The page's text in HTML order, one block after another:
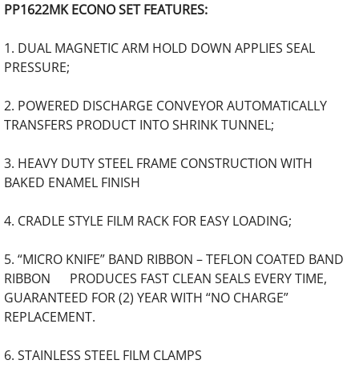
PP1622MK ECONO SET FEATURES:
1. DUAL MAGNETIC ARM HOLD DOWN APPLIES SEAL
PRESSURE;
2. POWERED DISCHARGE CONVEYOR AUTOMATICALLY
TRANSFERS PRODUCT INTO SHRINK TUNNEL;
3. HEAVY DUTY STEEL FRAME CONSTRUCTION WITH
BAKED ENAMEL FINISH
4. CRADLE STYLE FILM RACK FOR EASY LOADING;
5. “MICRO KNIFE” BAND RIBBON – TEFLON COATED BAND
RIBBON PRODUCES FAST CLEAN SEALS EVERY TIME,
GUARANTEED FOR (2) YEAR WITH “NO CHARGE”
REPLACEMENT.
6. STAINLESS STEEL FILM CLAMPS